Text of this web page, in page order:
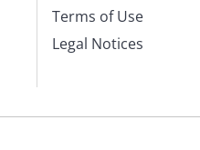
Terms of Use
Legal Notices